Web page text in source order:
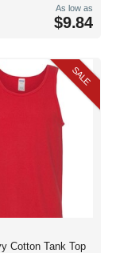
As low as
$9.84
SALE
Cotton Tank Top